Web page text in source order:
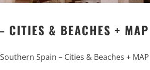
CITIES & BEACHES + MAP
Spain – Cities & Beaches + MAP